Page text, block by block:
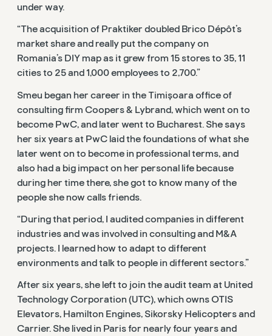
under way.
“The acquisition of Praktiker doubled Brico Dépôt’s
market share and really put the company on
Romania’s DIY map as it grew from 15 stores to 35, 11
cities to 25 and 1,000 employees to 2,700.”
Smeu began her career in the Timișoara office of
consulting firm Coopers & Lybrand, which went on to
become PwC, and later went to Bucharest. She says
her six years at PwC laid the foundations of what she
later went on to become in professional terms, and
also had a big impact on her personal life because
during her time there, she got to know many of the
people she now calls friends.
“During that period, I audited companies in different
industries and was involved in consulting and M&A
projects. I learned how to adapt to different
environments and talk to people in different sectors.”
After six years, she left to join the audit team at United
Technology Corporation (UTC), which owns OTIS
Elevators, Hamilton Engines, Sikorsky Helicopters and
Carrier. She lived in Paris for nearly four years and